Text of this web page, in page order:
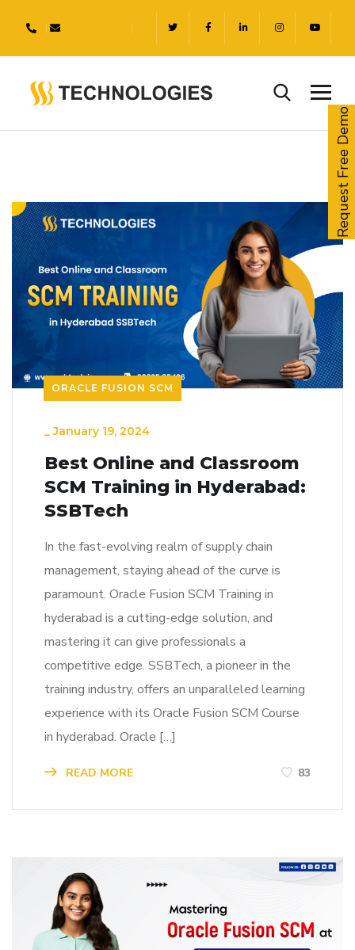
ORACLE FUSION SCM
_January 19, 2024
Best Online and Classroom
SCM Training in Hyderabad:
SSBTech
In the fast-evolving realm of supply chain
management, staying ahead of the curve is
paramount. Oracle Fusion SCM Training in
hyderabad is a cutting-edge solution, and
mastering it can give professionals a
competitive edge. SSBTech, a pioneer in the
training industry, offers an unparalleled learning
experience with its Oracle Fusion SCM Course
in hyderabad. Oracle […]
READ MORE 83
Request Free Demo